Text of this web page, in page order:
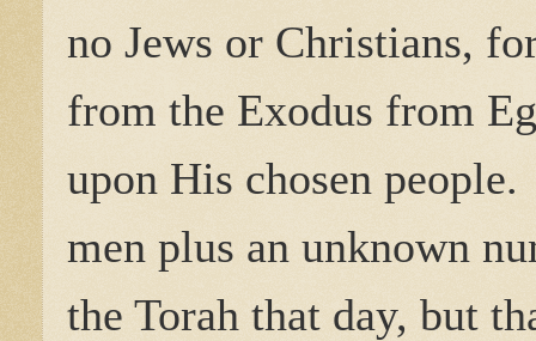
no Jews or Christians,
from the Exodus from
upon His chosen people.
men plus an unknown
the Torah that day, but